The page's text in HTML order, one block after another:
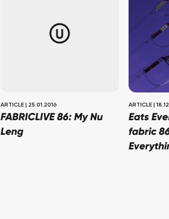
ARTICLE 25.01.2016
FABRICLIVE 86: My Nu
Leng
ARTICLE
Eats
fabric